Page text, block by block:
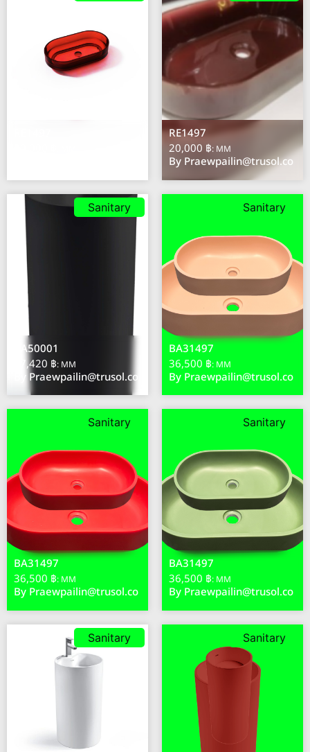
RE1497
20,000 ฿: MM
By Praewpailin@trusol.co
Sanitary
BA50001
57,420 ฿: MM
Praewpailin@trusol.co
Sanitary
BA31497
36,500 ฿: MM
By Praewpailin@trusol.co
Sanitary
BA31497
36,500 ฿: MM
By Praewpailin@trusol.co
Sanitary
BA31497
36,500 ฿: MM
By Praewpailin@trusol.co
Sanitary Sanitary